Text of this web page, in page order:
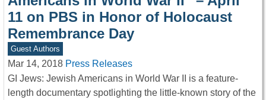
11 on PBS in Honor of Holocaust
Remembrance Day
Guest Authors
Mar 14, 2018 Press Releases
GI Jews: Jewish Americans in World War II is a feature-
length documentary spotlighting the little-known story of the